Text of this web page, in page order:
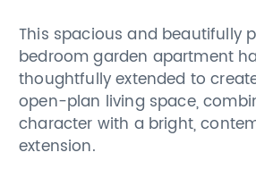
This spacious and beautifully
bedroom garden apartment
thoughtfully extended to
open-plan living space,
character with a bright,
extension.